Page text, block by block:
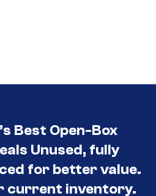
Best Open-Box
Unused, fully
for better value.
current inventory.